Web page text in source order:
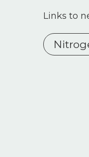
Links to